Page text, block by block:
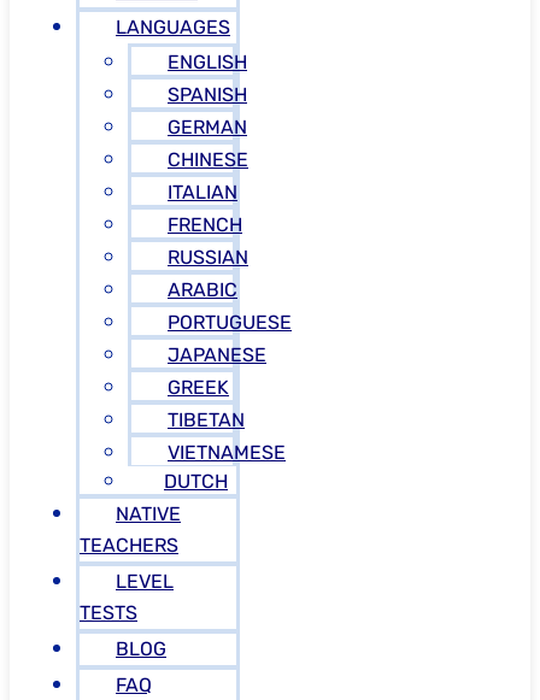
LANGUAGES
ENGLISH
SPANISH
GERMAN
CHINESE
ITALIAN
FRENCH
RUSSIAN
ARABIC
PORTUGUESE
JAPANESE
GREEK
TIBETAN
VIETNAMESE
DUTCH
NATIVE
TEACHERS
LEVEL
TESTS
BLOG
FAQ